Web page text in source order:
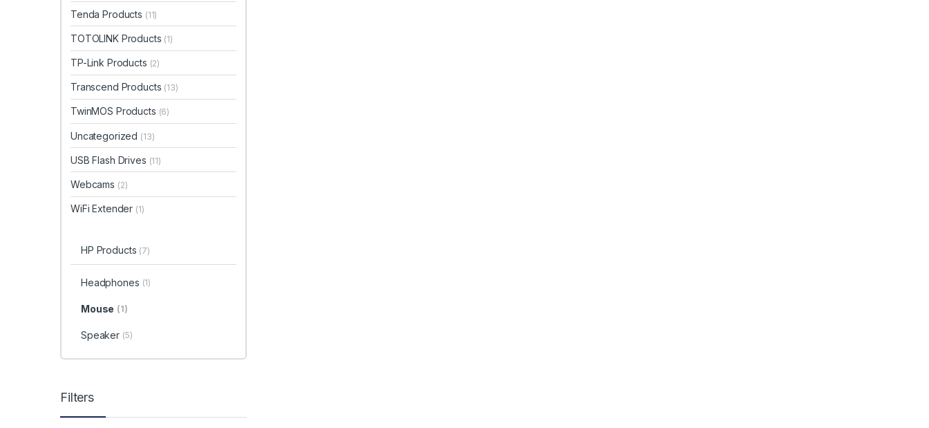
Tenda Products (11)
TOTOLINK Products (1)
TP-Link Products (2)
Transcend Products (13)
TwinMOS Products (6)
Uncategorized (13)
USB Flash Drives (11)
Webcams (2)
WiFi Extender (1)
HP Products (7)
Headphones (1)
Mouse (1)
Speaker (5)
Filters